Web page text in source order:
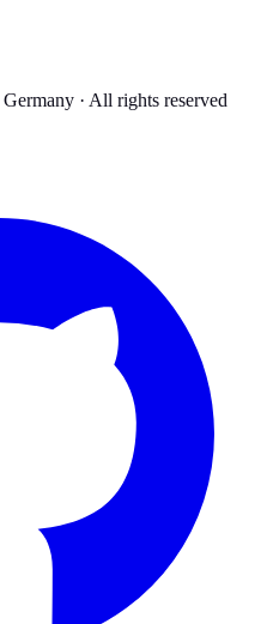
· All rights reserved